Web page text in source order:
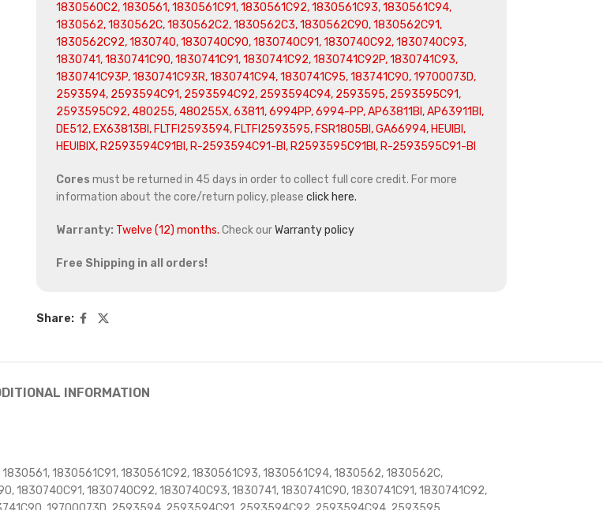
1830560C2, 1830561, 1830561C91, 1830561C92, 1830561C93, 1830561C94,
1830562, 1830562C, 1830562C2, 1830562C3, 1830562C90, 1830562C91,
1830562C92, 1830740, 1830740C90, 1830740C91, 1830740C92, 1830740C93,
1830741, 1830741C90, 1830741C91, 1830741C92, 1830741C92P, 1830741C93,
1830741C93P, 1830741C93R, 1830741C94, 1830741C95, 183741C90, 19700073D,
2593594, 2593594C91, 2593594C92, 2593594C94, 2593595, 2593595C91,
2593595C92, 480255, 480255X, 63811, 6994PP, 6994-PP, AP63811BI, AP63911BI,
DE512, EX63813BI, FLTFI2593594, FLTFI2593595, FSR1805BI, GA66994, HEUIBI,
HEUIBIX, R2593594C91BI, R-2593594C91-BI, R2593595C91BI, R-2593595C91-BI
Cores must be returned in 45 days in order to collect full core credit. For more
information about the core/return policy, please click here.
Warranty: Twelve (12) months. Check ourWarranty policy
Free Shipping in all orders!
Share:
INFORMATION
1830561C91, 1830561C92, 1830561C93, 1830561C94, 1830562, 1830562C,
1830740C92, 1830740C93, 1830741, 1830741C90, 1830741C91, 1830741C92,